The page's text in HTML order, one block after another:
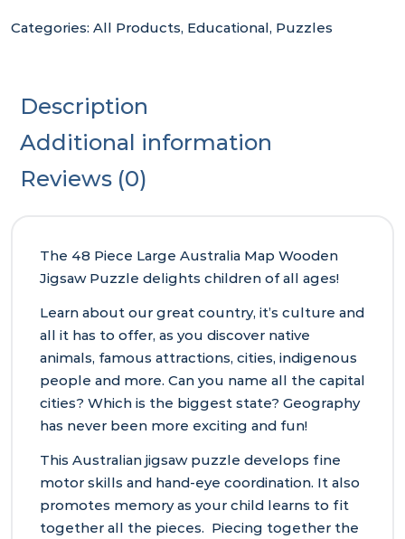
Categories: All Products, Educational, Puzzles
Description
Additional information
Reviews (0)
The 48 Piece Large Australia Map Wooden
Jigsaw Puzzle delights children of all ages!
Learn about our great country, it’s culture and
all it has to offer, as you discover native
animals, famous attractions, cities, indigenous
people and more. Can you name all the capital
cities? Which is the biggest state? Geography
has never been more exciting and fun!
This Australian jigsaw puzzle develops fine
motor skills and hand-eye coordination. It also
promotes memory as your child learns to fit
together all the pieces. Piecing together the